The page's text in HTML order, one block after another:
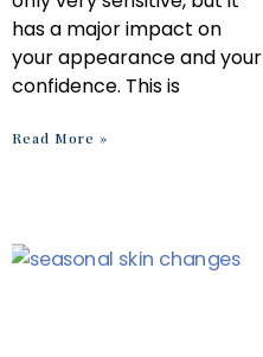
has a major impact on
your appearance and your
confidence. This is
Read More »